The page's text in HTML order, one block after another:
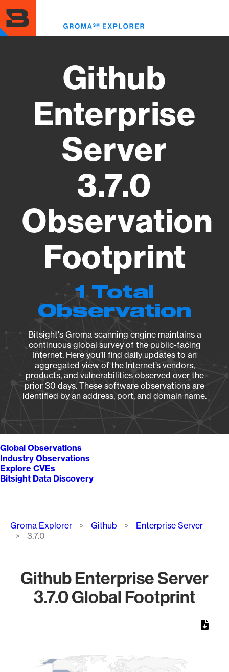
to
main
content
Github
Enterprise
Server
3.7.0
Observation
Footprint
1 Total
Observation
Bitsight's Groma scanning engine maintains a
continuous global survey of the public-facing
Internet. Here you’ll find daily updates to an
aggregated view of the Internet’s vendors,
products, and vulnerabilities observed over the
prior 30 days. These software observations are
identified by an address, port, and domain name.
Global Observations
Industry Observations
Explore CVEs
Bitsight Data Discovery
Breadcrumb
Groma Explorer Github
Enterprise Server
3.7.0
Github Enterprise Server
3.7.0 Global Footprint